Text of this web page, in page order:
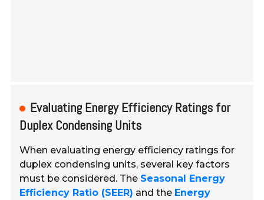
Evaluating Energy Efficiency Ratings for
Duplex Condensing Units
When evaluating energy efficiency ratings for
duplex condensing units, several key factors
must be considered. The Seasonal Energy
Efficiency Ratio (SEER) and the Energy